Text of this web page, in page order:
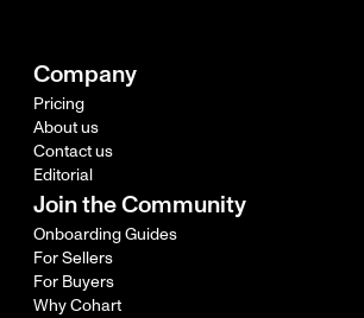
Company
Pricing
About us
Contact us
Editorial
Join the Community
Onboarding Guides
For Sellers
For Buyers
Why Cohart